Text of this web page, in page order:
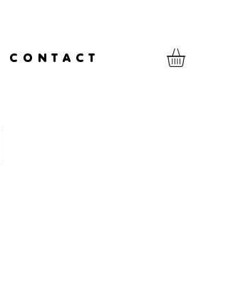
C O N T A C T